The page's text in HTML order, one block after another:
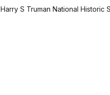
Harry S Truman National Historic